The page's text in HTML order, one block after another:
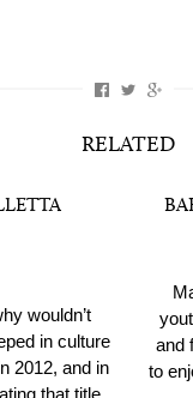
RELATED
wouldn’t
in culture
2012, and in
and
to